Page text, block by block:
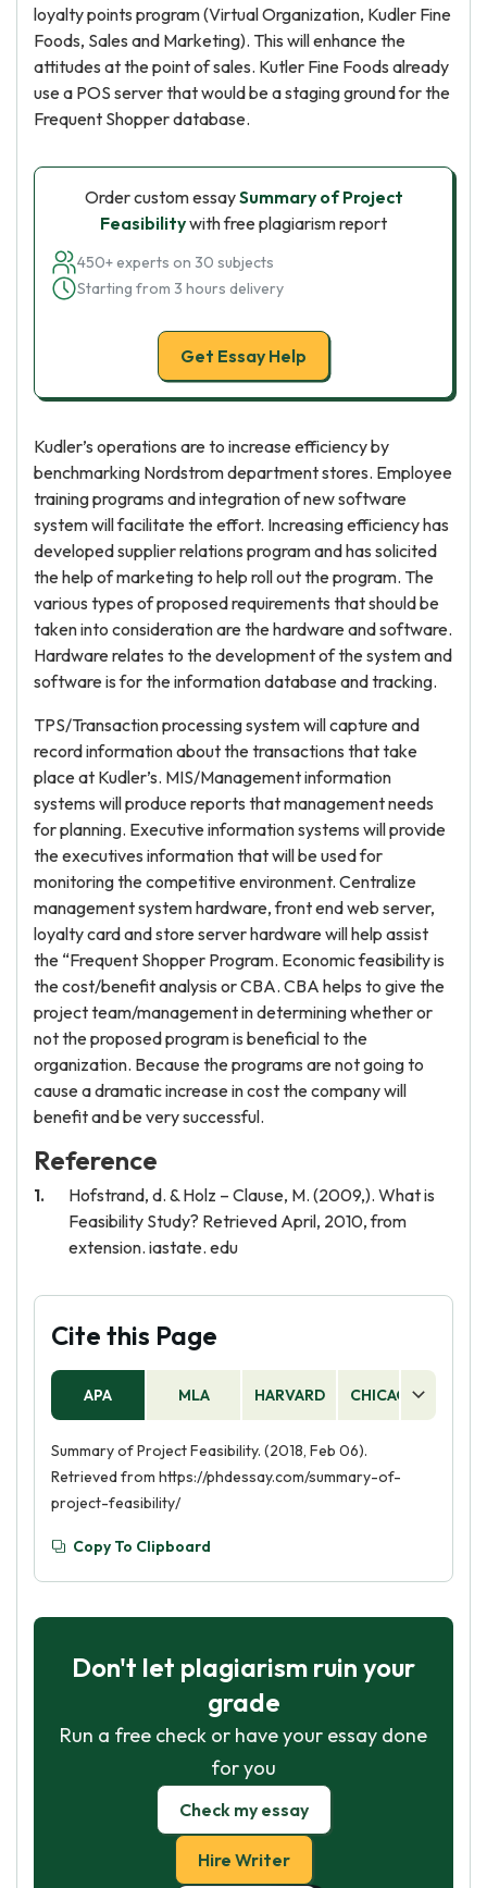
loyalty points program (Virtual Organization, Kudler Fine
Foods, Sales and Marketing). This will enhance the
attitudes at the point of sales. Kutler Fine Foods already
use a POS server that would be a staging ground for the
Frequent Shopper database.
Order custom essaySummary of Project
Feasibilitywith free plagiarism report
450+ experts on 30 subjects
Starting from 3 hours delivery
Get Essay Help
Kudler’s operations are to increase efficiency by
benchmarking Nordstrom department stores. Employee
training programs and integration of new software
system will facilitate the effort. Increasing efficiency has
developed supplier relations program and has solicited
the help of marketing to help roll out the program. The
various types of proposed requirements that should be
taken into consideration are the hardware and software.
Hardware relates to the development of the system and
software is for the information database and tracking.
TPS/Transaction processing system will capture and
record information about the transactions that take
place at Kudler’s. MIS/Management information
systems will produce reports that management needs
for planning. Executive information systems will provide
the executives information that will be used for
monitoring the competitive environment. Centralize
management system hardware, front end web server,
loyalty card and store server hardware will help assist
the “Frequent Shopper Program. Economic feasibility is
the cost/benefit analysis or CBA. CBA helps to give the
project team/management in determining whether or
not the proposed program is beneficial to the
organization. Because the programs are not going to
cause a dramatic increase in cost the company will
benefit and be very successful.
Reference
Hofstrand, d. & Holz – Clause, M. (2009,). What is
Feasibility Study? Retrieved April, 2010, from
extension. iastate. edu
Cite this Page
APA MLA HARVARD CHICAGO
Summary of Project Feasibility. (2018, Feb 06).
Retrieved from https://phdessay.com/summary-of-
project-feasibility/
Copy To Clipboard
Don't let plagiarism ruin your
grade
Run a free check or have your essay done
for you
Check my essay
Hire Writer